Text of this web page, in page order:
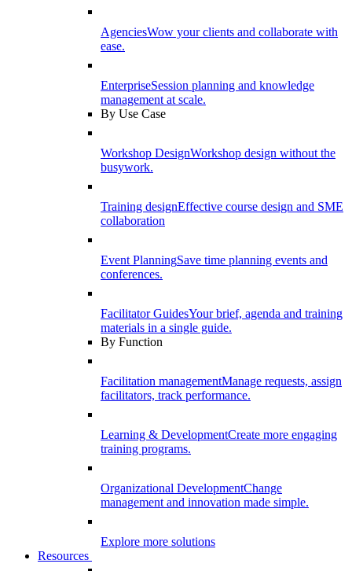
AgenciesWow your clients and collaborate with
ease.
EnterpriseSession planning and knowledge
management at scale.
By Use Case
Workshop DesignWorkshop design without the
busywork.
Training designEffective course design and SME
collaboration
Event PlanningSave time planning events and
conferences.
Facilitator GuidesYour brief, agenda and training
materials in a single guide.
By Function
Facilitation managementManage requests, assign
facilitators, track performance.
Learning & DevelopmentCreate more engaging
training programs.
Organizational DevelopmentChange
management and innovation made simple.
Explore more solutions
Resources